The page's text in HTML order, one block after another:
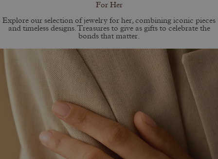
For Her
Explore our selection of jewelry for her, combining iconic pieces
and timeless designs. Treasures to give as gifts to celebrate the
bonds that matter.